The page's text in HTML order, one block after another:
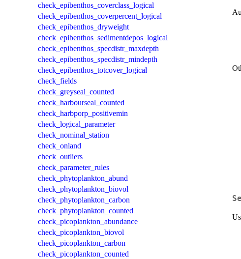
check_epibenthos_coverclass_logical
check_epibenthos_coverpercent_logical
check_epibenthos_dryweight
check_epibenthos_sedimentdepos_logical
check_epibenthos_specdistr_maxdepth
check_epibenthos_specdistr_mindepth
check_epibenthos_totcover_logical
check_fields
check_greyseal_counted
check_harbourseal_counted
check_harbporp_positivemin
check_logical_parameter
check_nominal_station
check_onland
check_outliers
check_parameter_rules
check_phytoplankton_abund
check_phytoplankton_biovol
check_phytoplankton_carbon
check_phytoplankton_counted
check_picoplankton_abundance
check_picoplankton_biovol
check_picoplankton_carbon
check_picoplankton_counted